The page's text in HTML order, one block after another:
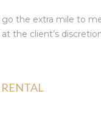
the extra mile to
the client’s
RENTAL